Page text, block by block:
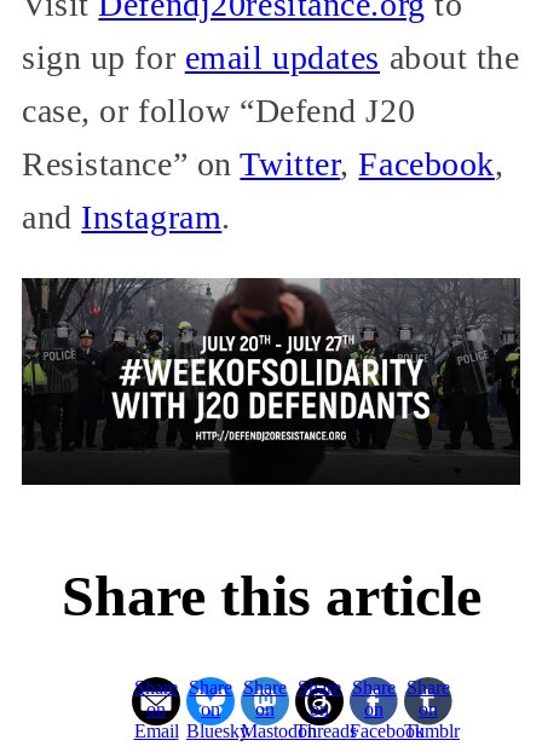
sign up for email updates about the
case, or follow “Defend J20
Resistance” onTwitter,Facebook,
and Instagram.
Share this article
Share
on
Email
Share
on
Bluesky
Share
on
Mastodon
Share
on
Threads
Share
on
Facebook
Share
on
Tumblr